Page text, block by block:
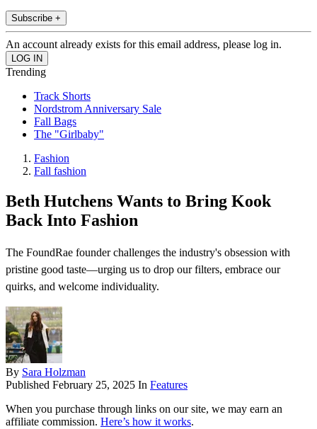
Subscribe +
An account already exists for this email address, please log in.
Trending
Track Shorts
Nordstrom Anniversary Sale
Fall Bags
The "Girlbaby"
Fashion
Fall fashion
Beth Hutchens Wants to Bring Kook
Back Into Fashion
The FoundRae founder challenges the industry's obsession with
pristine good taste—urging us to drop our filters, embrace our
quirks, and welcome individuality.
By Sara Holzman
Published February 25, 2025 In Features
When you purchase through links on our site, we may earn an
affiliate commission. Here’s how it works.